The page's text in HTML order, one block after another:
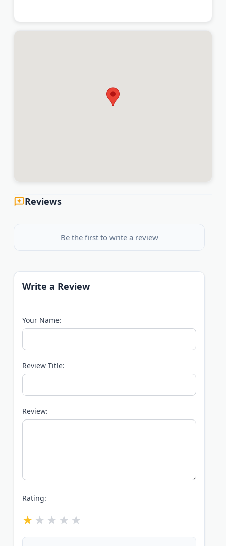
Reviews
Be the first to write a review
Write a Review
Your Name:
Review Title:
Review:
Rating: